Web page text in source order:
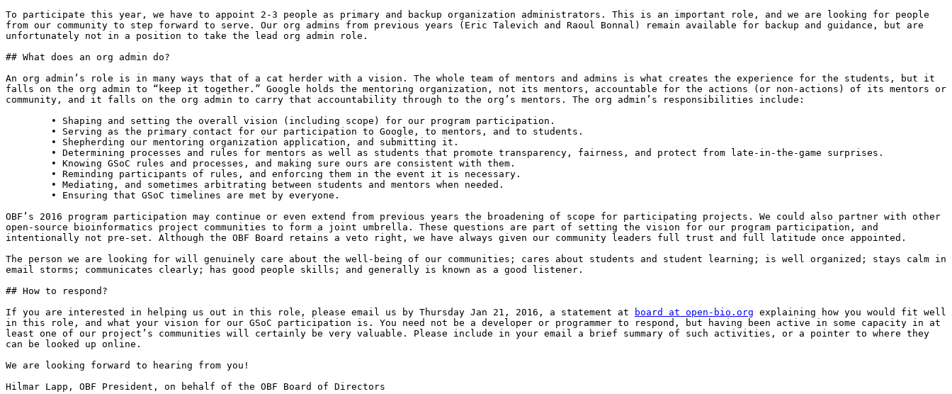
To participate this year, we have to appoint 2-3 people as primary and backup organization administrators. This is an important role, and we are looking for people
from our community to step forward to serve. Our org admins from previous years (Eric Talevich and Raoul Bonnal) remain available for backup and guidance, but are
unfortunately not in a position to take the lead org admin role.
## What does an org admin do?
An org admin’s role is in many ways that of a cat herder with a vision. The whole team of mentors and admins is what creates the experience for the students, but it
falls on the org admin to “keep it together.” Google holds the mentoring organization, not its mentors, accountable for the actions (or non-actions) of its mentors or
community, and it falls on the org admin to carry that accountability through to the org’s mentors. The org admin’s responsibilities include:
OBF’s 2016 program participation may continue or even extend from previous years the broadening of scope for participating projects. We could also partner with other
open-source bioinformatics project communities to form a joint umbrella. These questions are part of setting the vision for our program participation, and
intentionally not pre-set. Although the OBF Board retains a veto right, we have always given our community leaders full trust and full latitude once appointed.
The person we are looking for will genuinely care about the well-being of our communities; cares about students and student learning; is well organized; stays calm in
email storms; communicates clearly; has good people skills; and generally is known as a good listener.
## How to respond?
If you are interested in helping us out in this role, please email us by Thursday Jan 21, 2016, a statement at
board at open-bio.org explaining how you would fit well
in this role, and what your vision for our GSoC participation is. You need not be a developer or programmer to respond, but having been active in some capacity in at
least one of our project’s communities will certainly be very valuable. Please include in your email a brief summary of such activities, or a pointer to where they
can be looked up online.
We are looking forward to hearing from you!
Hilmar Lapp, OBF President, on behalf of the OBF Board of Directors